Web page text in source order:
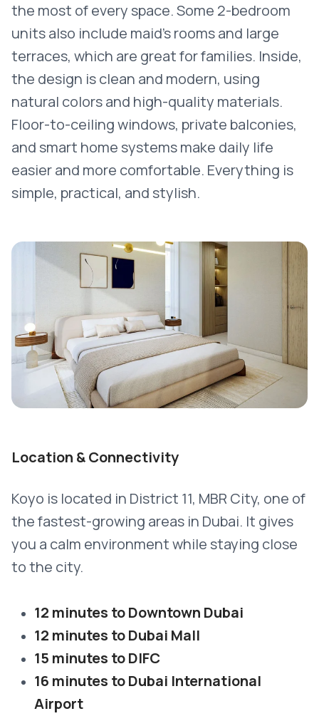
the most of every space. Some 2-bedroom
units also include maid’s rooms and large
terraces, which are great for families. Inside,
the design is clean and modern, using
natural colors and high-quality materials.
Floor-to-ceiling windows, private balconies,
and smart home systems make daily life
easier and more comfortable. Everything is
simple, practical, and stylish.
Location & Connectivity
Koyo is located in District 11, MBR City, one of
the fastest-growing areas in Dubai. It gives
you a calm environment while staying close
to the city.
12 minutes to Downtown Dubai
12 minutes to Dubai Mall
15 minutes to DIFC
16 minutes to Dubai International
Airport